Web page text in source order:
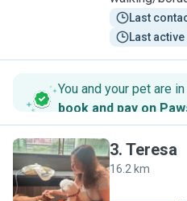
Last
Last
You and your pet are
book and pay on
T
3. Teresa
16.2 km